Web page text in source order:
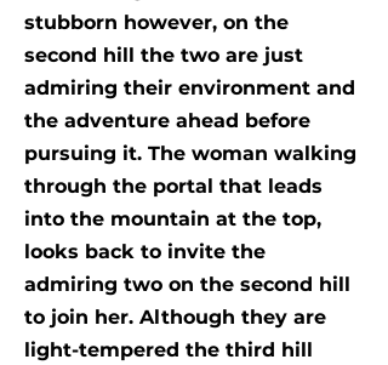
stubborn however, on the
second hill the two are just
admiring their environment and
the adventure ahead before
pursuing it. The woman walking
through the portal that leads
into the mountain at the top,
looks back to invite the
admiring two on the second hill
to join her. Although they are
light-tempered the third hill